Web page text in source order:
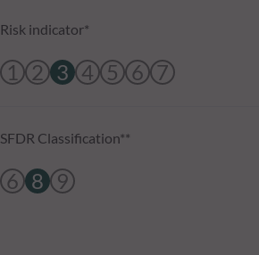
Risk indicator*
1 2 3 4 5 6 7
SFDR Classification**
6 8 9